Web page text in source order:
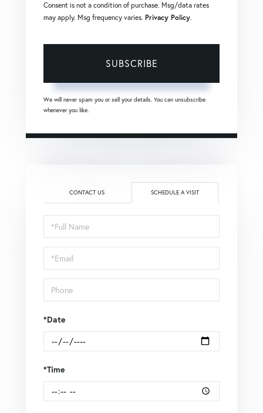
Consent is not a condition of purchase. Msg/data rates
may apply. Msg frequency varies. Privacy Policy.
SUBSCRIBE
We will never spam you or sell your details. You can unsubscribe
whenever you like.
CONTACT US SCHEDULE A VISIT
Schedule
a
Visit
*Date
*Time